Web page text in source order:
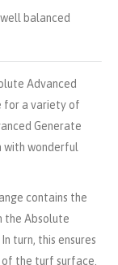
balanced
Advanced
for a variety of
Generate
with wonderful
contains the
the Absolute
turn, this ensures
of the turf surface.